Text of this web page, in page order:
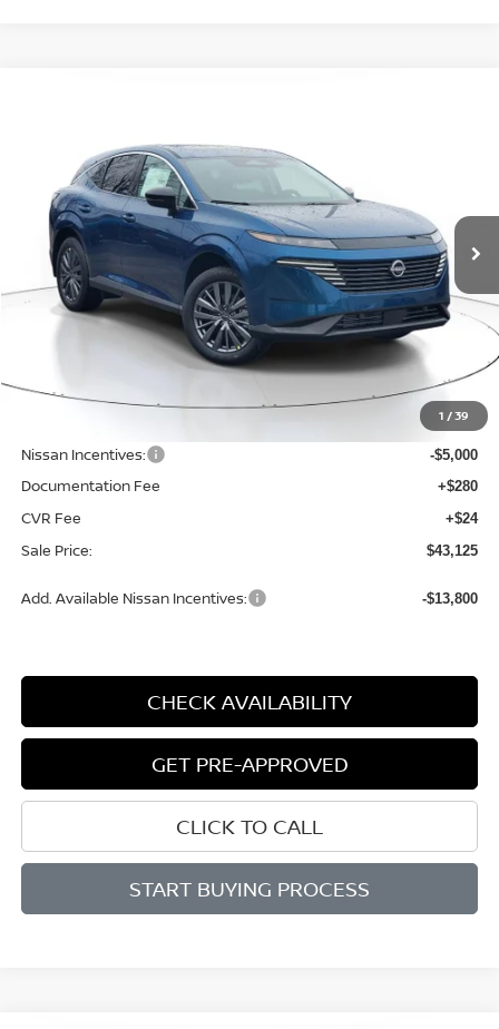
1 /39
2026NISSAN MURANOSL
Price Drop
VIN:5N1AZ3CS0TC116824Stock:N116824Model:53216
Available For Sale Ext. Int.
$6,925
SAVINGS SALE PRICE
Less
MSRP: $50,050
-$2,229
Nissan Incentives: -$5,000
Documentation Fee +$280
CVR Fee +$24
Sale Price: $43,125
Add. Available Nissan Incentives: -$13,800
CHECK AVAILABILITY
GET PRE-APPROVED
CLICK TO CALL
START BUYING PROCESS